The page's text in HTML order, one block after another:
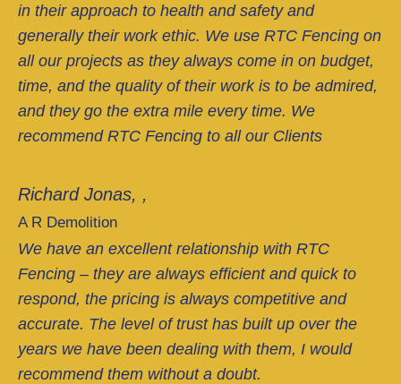
in their approach to health and safety and
generally their work ethic. We use RTC Fencing on
all our projects as they always come in on budget,
time, and the quality of their work is to be admired,
and they go the extra mile every time. We
recommend RTC Fencing to all our Clients
Richard Jonas, ,
A R Demolition
We have an excellent relationship with RTC
Fencing – they are always efficient and quick to
respond, the pricing is always competitive and
accurate. The level of trust has built up over the
years we have been dealing with them, I would
recommend them without a doubt.